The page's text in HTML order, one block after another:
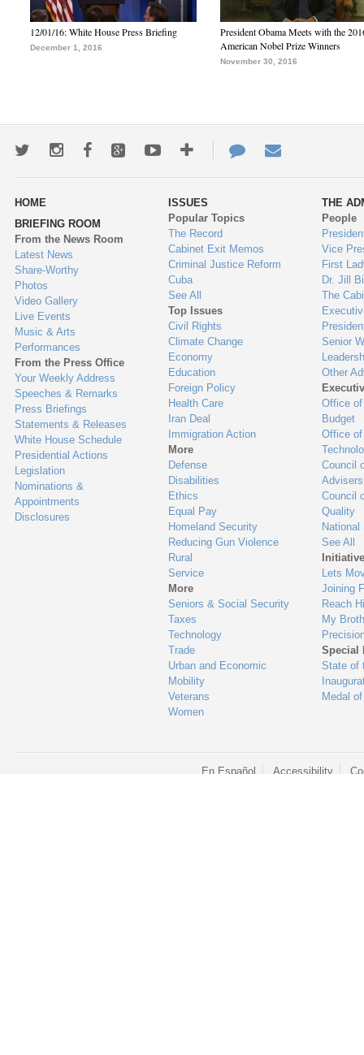
12/01/16: White House Press Briefing
December 1, 2016
President Obama Meets with the
American Nobel Prize Winners
November 30, 2016